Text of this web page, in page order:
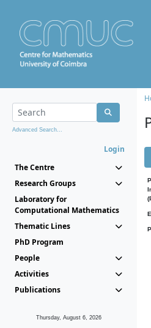
Advanced Search...
Login
The Centre
Research Groups
Laboratory for
Computational Mathematics
Thematic Lines
PhD Program
People
Activities
Publications
Thursday, August 6, 2026